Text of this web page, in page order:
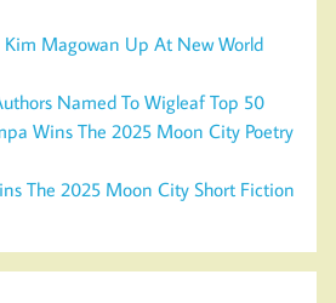
Magowan Up At New World
Named To Wigleaf Top 50
Wins The 2025 Moon City Poetry
The 2025 Moon City Short Fiction